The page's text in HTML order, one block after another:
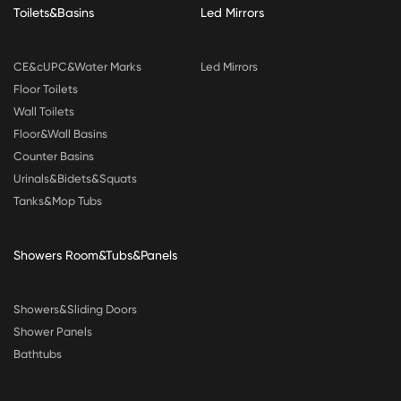
Toilets&Basins
CE&cUPC&Water Marks
Floor Toilets
Wall Toilets
Floor&Wall Basins
Counter Basins
Urinals&Bidets&Squats
Tanks&Mop Tubs
Led Mirrors
Led Mirrors
Showers Room&Tubs&Panels
Showers&Sliding Doors
Shower Panels
Bathtubs